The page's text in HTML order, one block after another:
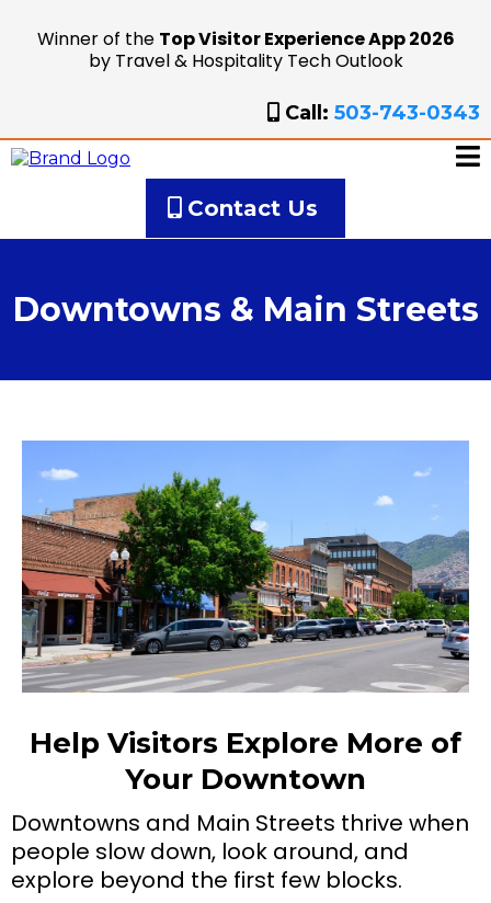
Winner of the Top Visitor Experience App 2026
by Travel & Hospitality Tech Outlook
Call: 503-743-0343
Contact Us
Downtowns & Main Streets
Help Visitors Explore More of
Your Downtown
Downtowns and Main Streets thrive when
people slow down, look around, and
explore beyond the first few blocks.